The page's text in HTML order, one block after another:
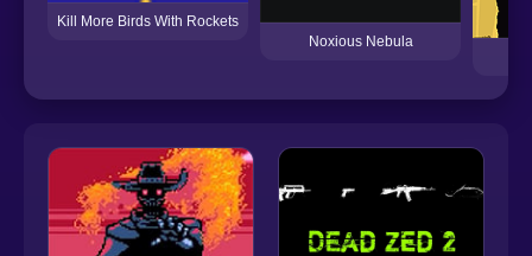
Kill More Birds With Rockets
Noxious Nebula